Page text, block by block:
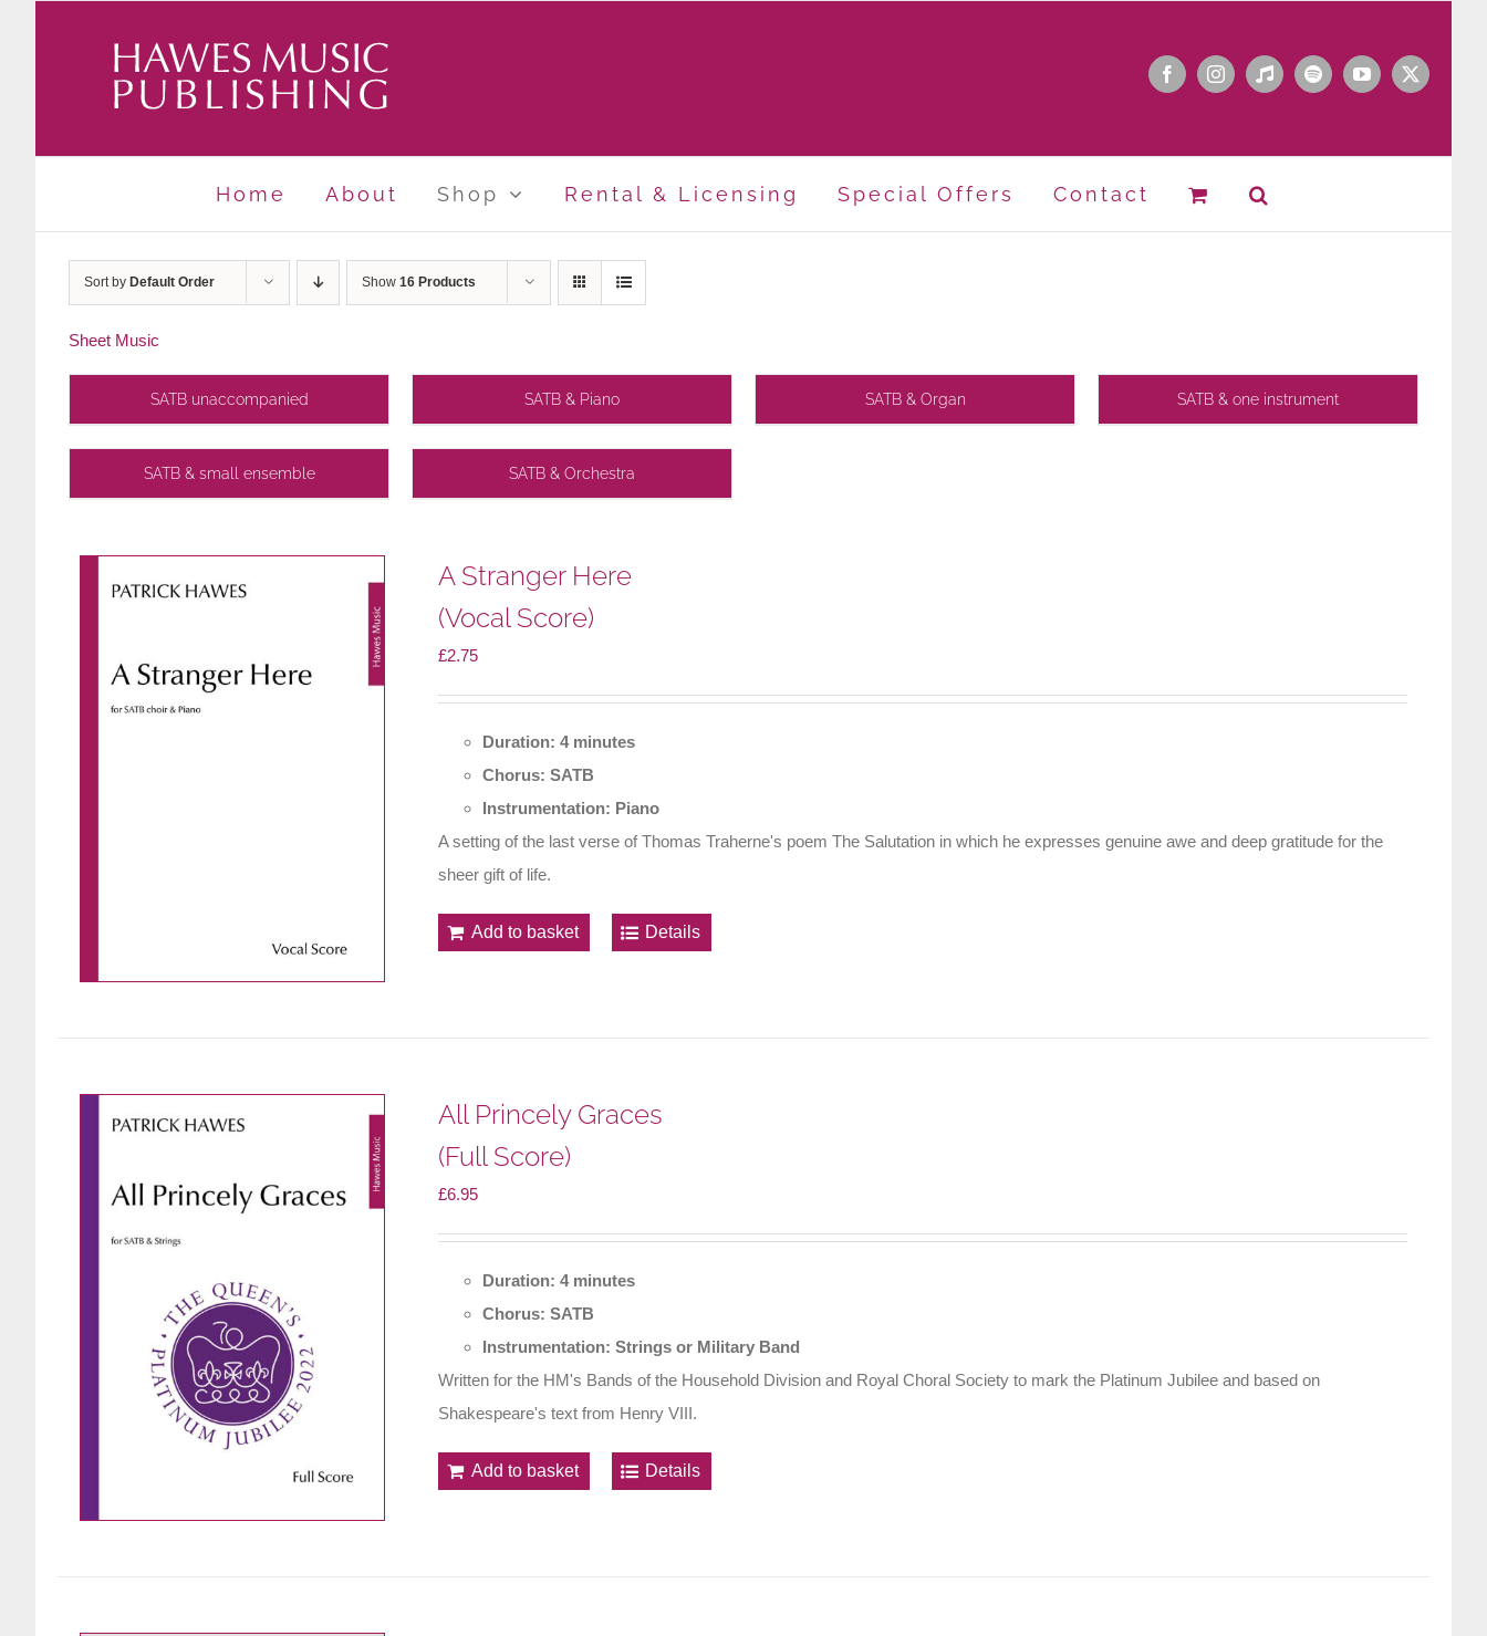
FacebookInstagramApple
Music
SpotifyYouTube
X
Home About Shop Rental & Licensing Special Offers Contact
Sort by Default Order Show 16 Products
Sheet Music
SATB unaccompanied SATB & Piano SATB & Organ SATB & one instrument
SATB & small ensemble SATB & Orchestra
A Stranger Here
(Vocal Score)
£2.75
Duration: 4 minutes
Chorus: SATB
Instrumentation: Piano
A setting of the last verse of Thomas Traherne's poem The Salutation in which he expresses genuine awe and deep gratitude for the
sheer gift of life.
Add to basket Details
All Princely Graces
(Full Score)
£6.95
Duration: 4 minutes
Chorus: SATB
Instrumentation: Strings or Military Band
Written for the HM's Bands of the Household Division and Royal Choral Society to mark the Platinum Jubilee and based on
Shakespeare's text from Henry VIII.
Add to basket Details